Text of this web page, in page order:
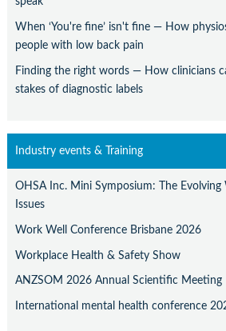
When ‘You're fine’ isn't fine — How
people with low back pain
Finding the right words — How clinicians
stakes of diagnostic labels
Industry events & Training
OHSA Inc. Mini Symposium: The Evolving
Issues
Work Well Conference Brisbane 2026
Workplace Health & Safety Show
ANZSOM 2026 Annual Scientific Meeting
International mental health conference